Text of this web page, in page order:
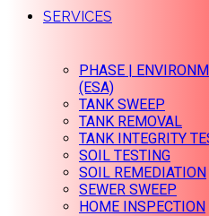
SERVICES
PHASE |
(ESA)
TANK SWEEP
TANK REMOVAL
TANK INTEGRITY
SOIL TESTING
SOIL REMEDIATION
SEWER SWEEP
HOME INSPECTION